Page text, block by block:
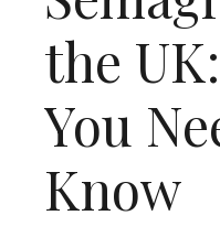
the
You
Know